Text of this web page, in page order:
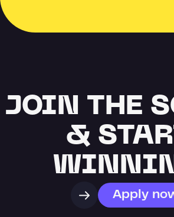
JOIN THE
&
Apply